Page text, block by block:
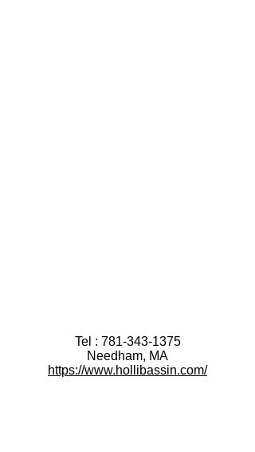
Tel : 781-343-1375
Needham, MA
https://www.hollibassin.com/